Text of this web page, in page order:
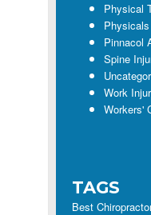
Physical
Physicals
Pinnacol
Spine
Work
Workers'
TAGS
Best